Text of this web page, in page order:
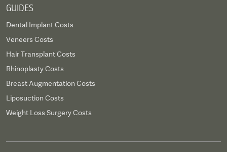
GUIDES
Dental Implant Costs
Veneers Costs
Hair Transplant Costs
Rhinoplasty Costs
Breast Augmentation Costs
Liposuction Costs
Weight Loss Surgery Costs